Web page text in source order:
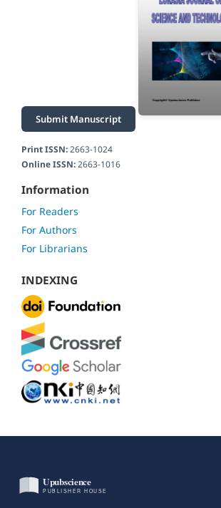
Submit Manuscript
Print ISSN:2663-1024
Online ISSN:2663-1016
Information
For Readers
For Authors
For Librarians
INDEXING